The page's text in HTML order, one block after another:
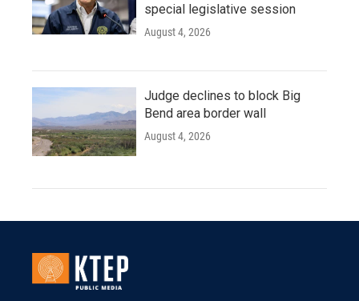
special legislative session
August 4, 2026
Judge declines to block Big
Bend area border wall
August 4, 2026